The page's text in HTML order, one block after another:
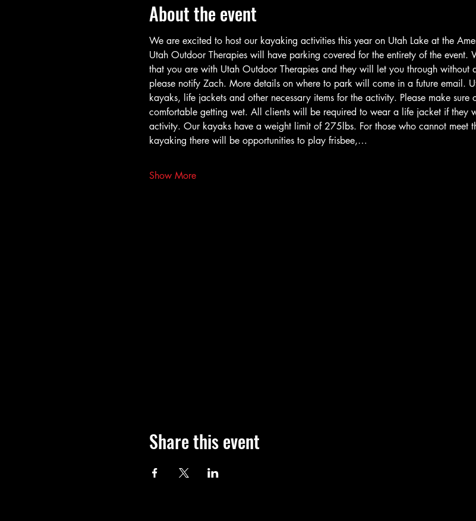
About the event
We are excited to host our kayaking activities this year on Utah Lake at the
Utah Outdoor Therapies will have parking covered for the entirety of the event.
that you are with Utah Outdoor Therapies and they will let you through without
please notify Zach. More details on where to park will come in a future email.
kayaks, life jackets and other necessary items for the activity. Please make sure
comfortable getting wet. All clients will be required to wear a life jacket if they
activity. Our kayaks have a weight limit of 275lbs. For those who cannot meet
kayaking there will be opportunities to play frisbee,…
Show More
Share this event